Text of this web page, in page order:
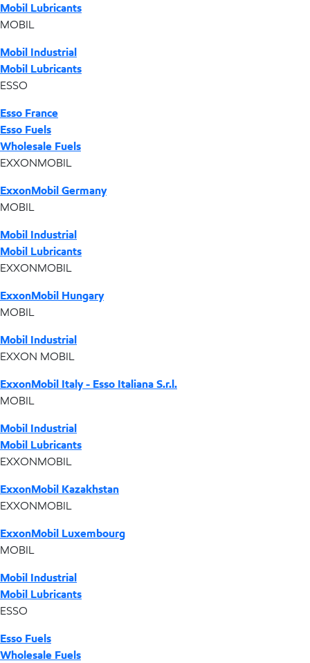
Mobil Lubricants
MOBIL
Mobil Industrial
Mobil Lubricants
ESSO
Esso France
Esso Fuels
Wholesale Fuels
EXXONMOBIL
ExxonMobil Germany
MOBIL
Mobil Industrial
Mobil Lubricants
EXXONMOBIL
ExxonMobil Hungary
MOBIL
Mobil Industrial
EXXON MOBIL
ExxonMobil Italy - Esso Italiana S.r.l.
MOBIL
Mobil Industrial
Mobil Lubricants
EXXONMOBIL
ExxonMobil Kazakhstan
EXXONMOBIL
ExxonMobil Luxembourg
MOBIL
Mobil Industrial
Mobil Lubricants
ESSO
Esso Fuels
Wholesale Fuels